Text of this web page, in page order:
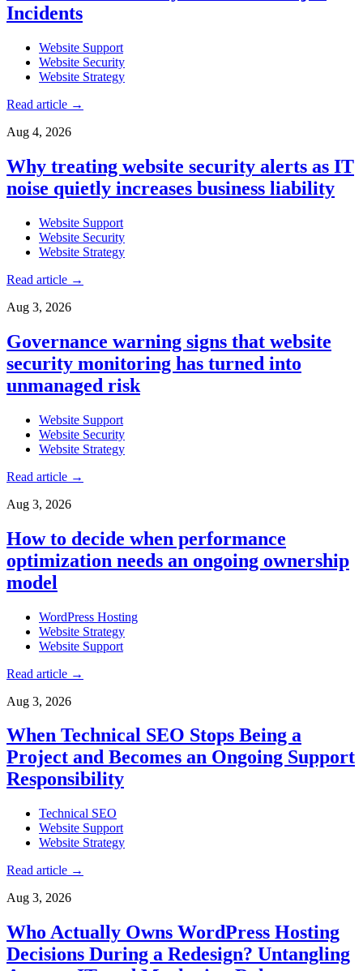
Incidents
Website Support
Website Security
Website Strategy
Read article →
Aug 4, 2026
Why treating website security alerts as IT
noise quietly increases business liability
Website Support
Website Security
Website Strategy
Read article →
Aug 3, 2026
Governance warning signs that website
security monitoring has turned into
unmanaged risk
Website Support
Website Security
Website Strategy
Read article →
Aug 3, 2026
How to decide when performance
optimization needs an ongoing ownership
model
WordPress Hosting
Website Strategy
Website Support
Read article →
Aug 3, 2026
When Technical SEO Stops Being a
Project and Becomes an Ongoing Support
Responsibility
Technical SEO
Website Support
Website Strategy
Read article →
Aug 3, 2026
Who Actually Owns WordPress Hosting
Decisions During a Redesign? Untangling